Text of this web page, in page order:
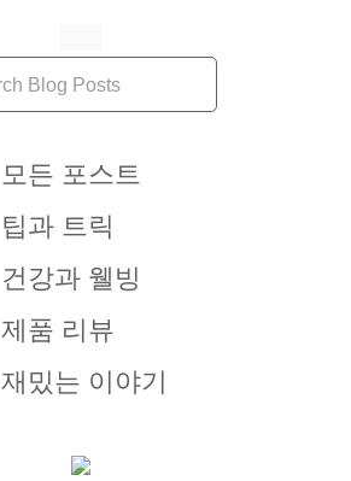
모든 포스트
팁과 트릭
건강과 웰빙
제품 리뷰
재밌는 이야기